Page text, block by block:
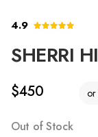
4.9
SHERRI
$450
Out of Stock